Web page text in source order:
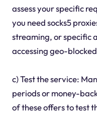
assess your specific
you need socks5
streaming, or specific
accessing geo-
c) Test the service:
periods or money-
of these offers to test